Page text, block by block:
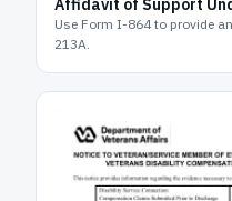
Affidavit of Support
Use Form I-864 to provide
213A.